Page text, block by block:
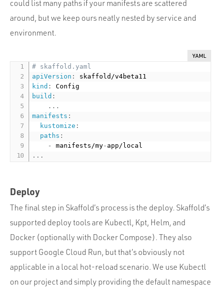
could list many paths if your manifests are scattered
around, but we keep ours neatly nested by service and
environment.
YAML
# skaffold.yaml
apiVersion :
kind :
build :
...
manifests :
kustomize :
paths :
-
manifests/my-
...
Deploy
The final step in Skaffold’s process is the deploy. Skaffold’s
supported deploy tools are Kubectl, Kpt, Helm, and
Docker (optionally with Docker Compose). They also
support Google Cloud Run, but that’s obviously not
applicable in a local hot-reload scenario. We use Kubectl
on our project and simply providing the default namespace